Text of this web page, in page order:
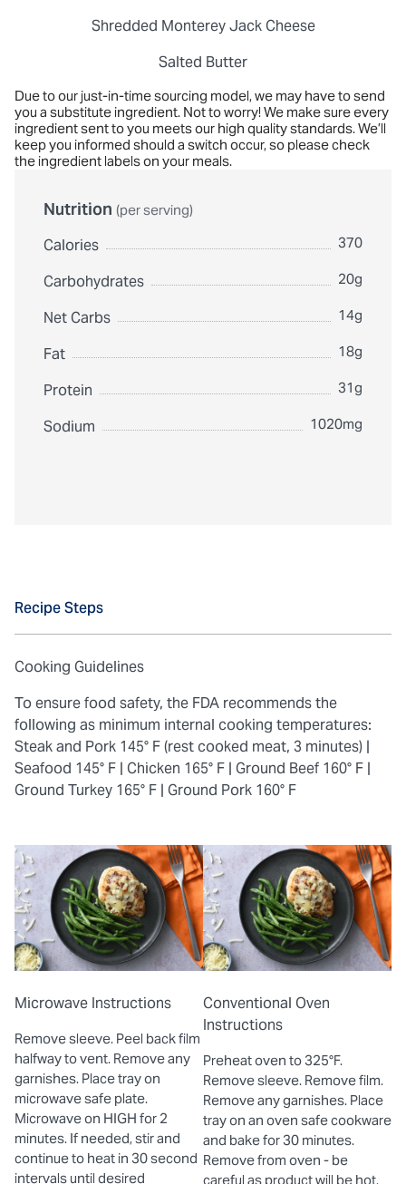
Shredded Monterey Jack Cheese
Salted Butter
Due to our just-in-time sourcing model, we may have to send
you a substitute ingredient. Not to worry! We make sure every
ingredient sent to you meets our high quality standards. We’ll
keep you informed should a switch occur, so please check
the ingredient labels on your meals.
Nutrition (per serving)
Calories 370
Carbohydrates 20g
Net Carbs 14g
Fat 18g
Protein 31g
Sodium 1020mg
Recipe Steps
Cooking Guidelines
To ensure food safety, the FDA recommends the
following as minimum internal cooking temperatures:
Steak and Pork 145° F (rest cooked meat, 3 minutes) |
Seafood 145° F | Chicken 165° F | Ground Beef 160° F |
Ground Turkey 165° F | Ground Pork 160° F
Microwave Instructions
Remove sleeve. Peel back film
halfway to vent. Remove any
garnishes. Place tray on
microwave safe plate.
Microwave on HIGH for 2
minutes. If needed, stir and
continue to heat in 30 second
intervals until desired
Conventional Oven
Instructions
Preheat oven to 325°F.
Remove sleeve. Remove film.
Remove any garnishes. Place
tray on an oven safe cookware
and bake for 30 minutes.
Remove from oven - be
careful as product will be hot.